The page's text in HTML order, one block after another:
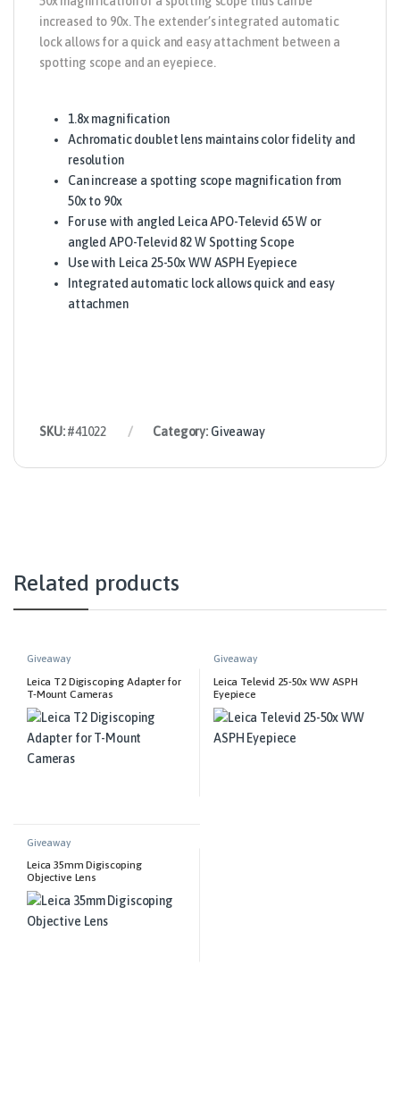
increased to 90x. The extender’s integrated automatic
lock allows for a quick and easy attachment between a
spotting scope and an eyepiece.
1.8x magnification
Achromatic doublet lens maintains color fidelity and
resolution
Can increase a spotting scope magnification from
50x to 90x
For use with angled Leica APO-Televid 65 W or
angled APO-Televid 82 W Spotting Scope
Use with Leica 25-50x WW ASPH Eyepiece
Integrated automatic lock allows quick and easy
attachmen
SKU:#41022 Category: Giveaway
Related products
Giveaway
Leica T2 Digiscoping Adapter for
T-Mount Cameras
Giveaway
Leica Televid 25-50x WW ASPH
Eyepiece
Giveaway
Leica 35mm Digiscoping
Objective Lens